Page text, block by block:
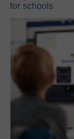
for schools